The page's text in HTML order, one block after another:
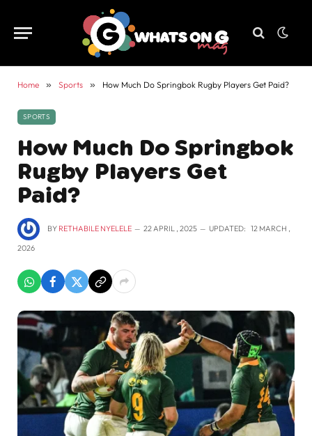
Home » Sports » How Much Do Springbok Rugby Players Get Paid?
SPORTS
How Much Do Springbok
Rugby Players Get
Paid?
BY RETHABILE NYELELE 22 APRIL , 2025 UPDATED: 12 MARCH ,
2026